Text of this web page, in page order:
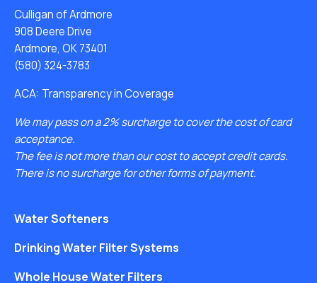
Culligan of Ardmore
908 Deere Drive
Ardmore, OK 73401
(580) 324-3783
ACA: Transparency in Coverage
We may pass on a 2% surcharge to cover the cost of card
acceptance.
The fee is not more than our cost to accept credit cards.
There is no surcharge for other forms of payment.
Water Softeners
Drinking Water Filter Systems
Whole House Water Filters